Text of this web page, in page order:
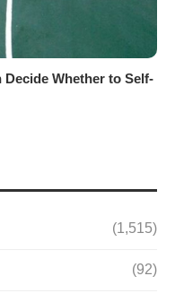
Whether to Self-
(1,515)
(92)